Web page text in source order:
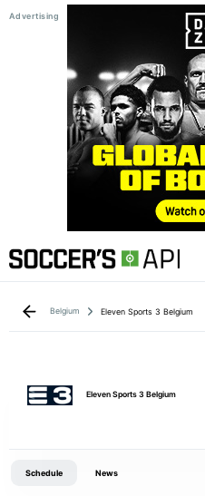
Belgium Eleven Sports 3 Belgium
Eleven Sports 3 Belgium
Schedule News